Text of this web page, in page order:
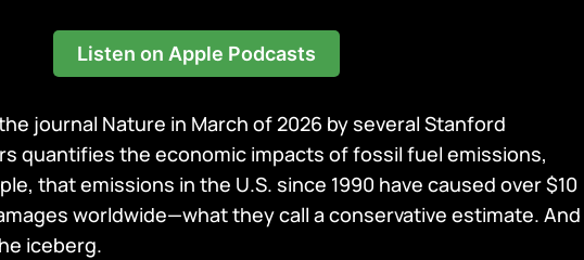
Listen on Apple Podcasts
journal Nature in March of 2026 by several Stanford
quantifies the economic impacts of fossil fuel emissions,
that emissions in the U.S. since 1990 have caused over $10
worldwide—what they call a conservative estimate. And
iceberg.